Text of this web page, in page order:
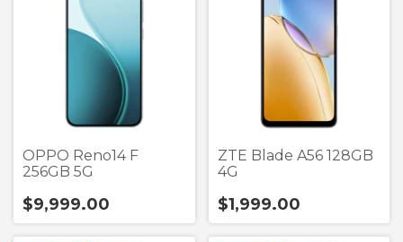
OPPO Reno14 F
256GB 5G
$9,999.00
ZTE Blade A56 128GB
4G
$1,999.00